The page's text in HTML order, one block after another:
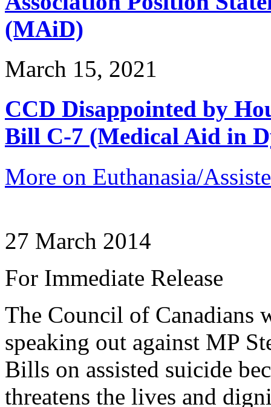
(MAiD)
March 15, 2021
CCD Disappointed by
Bill C-7 (Medical Aid in
More on Euthanasia/
27 March
For Immediate Release
The Council of Canadians
speaking out against MP
Bills on assisted suicide
threatens the lives and